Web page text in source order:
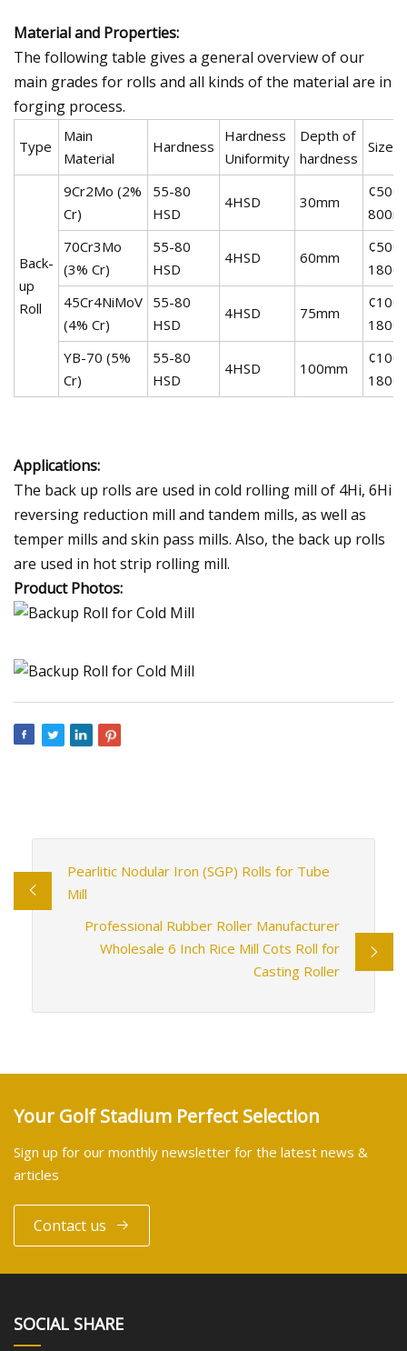
Material and Properties:
The following table gives a general overview of our
main grades for rolls and all kinds of the material are in
forging process.
Type
Main
Material
Hardness
Hardness
Uniformity
Depth of
hardness
Size
Back-
up
Roll
9Cr2Mo (2%
Cr)
55-80
HSD
4HSD 30mm
¢500-
70Cr3Mo
(3% Cr)
55-80
HSD
4HSD 60mm
¢500-
45Cr4NiMoV
(4% Cr)
55-80
HSD
4HSD 75mm
YB-70 (5%
Cr)
55-80
HSD
4HSD 100mm
Applications:
The back up rolls are used in cold rolling mill of 4Hi, 6Hi
reversing reduction mill and tandem mills, as well as
temper mills and skin pass mills. Also, the back up rolls
are used in hot strip rolling mill.
Product Photos:
Pearlitic Nodular Iron (SGP) Rolls for Tube
Mill
Professional Rubber Roller Manufacturer
Wholesale 6 Inch Rice Mill Cots Roll for
Casting Roller
Your Golf Stadium Perfect Selection
Sign up for our monthly newsletter for the latest news &
articles
Contact us
SOCIAL SHARE